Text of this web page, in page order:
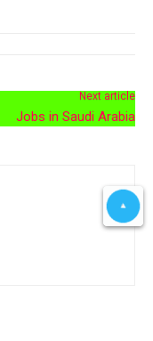
Next article
Jobs in Saudi Arabia